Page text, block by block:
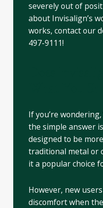
severely out of
about Invisalign’s
works, contact our
497-9111!
If you’re
the simple answer
designed to be
traditional metal or
it a popular choice
However, new
discomfort when